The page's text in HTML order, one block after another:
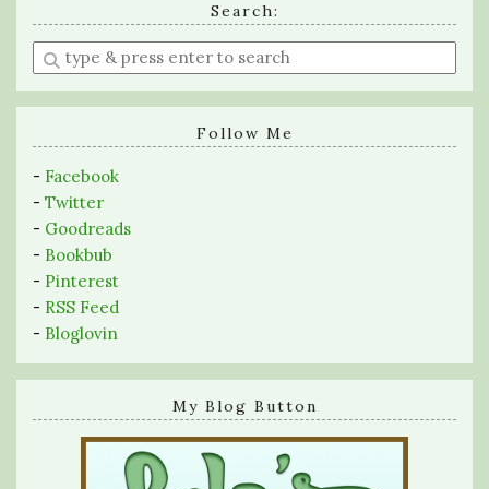
Search:
Enter
a
search
Follow Me
- Facebook
- Twitter
- Goodreads
- Bookbub
- Pinterest
- RSS Feed
- Bloglovin
My Blog Button